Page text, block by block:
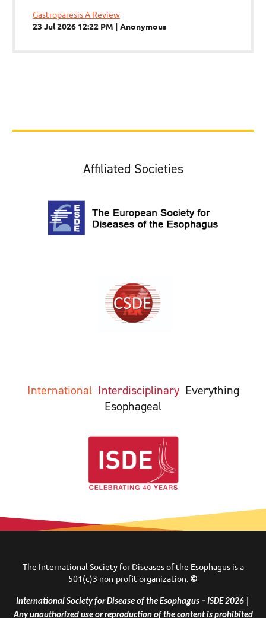
Gastroparesis A Review
23 Jul 2026 12:22 PM
Anonymous
Affiliated Societies
International Interdisciplinary Everything
Esophageal
The International Society for Diseases of the Esophagus is a
501(c)3 non-profit organization. ©
International Society for Disease of the Esophagus – ISDE 2026 |
Any unauthorized use or reproduction of the content is prohibited